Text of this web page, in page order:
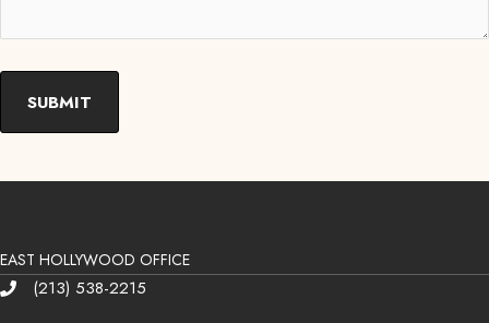
EAST HOLLYWOOD OFFICE
Phone(213) 538-2215